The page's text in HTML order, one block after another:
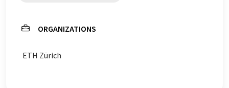
ORGANIZATIONS
ETH Zürich